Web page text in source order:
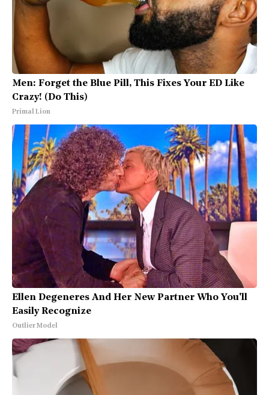
Men: Forget the Blue Pill, This Fixes Your ED Like
Crazy! (Do This)
Primal Lion
Ellen Degeneres And Her New Partner Who You'll
Easily Recognize
Outlier Model